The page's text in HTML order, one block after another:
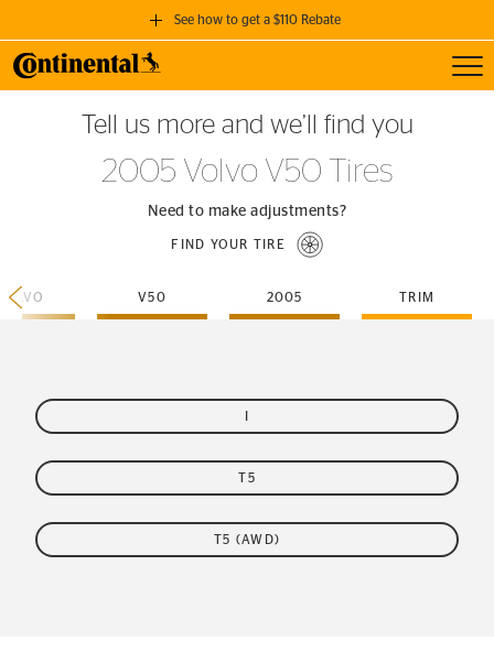
See how to get a $110 Rebate
GET A $110 REBATE
when you purchase a set of 4 qualifying Continental Tires!
SEE FULL DETAILS
Tell us more and we’ll find you
2005 Volvo V50 Tires
Need to make adjustments?
FIND YOUR TIRE
V50 2005 TRIM
T5
T5 (AWD)